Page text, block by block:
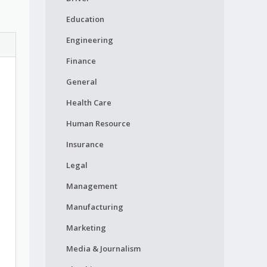
Education
Engineering
Finance
General
Health Care
Human Resource
Insurance
Legal
Management
Manufacturing
Marketing
Media & Journalism